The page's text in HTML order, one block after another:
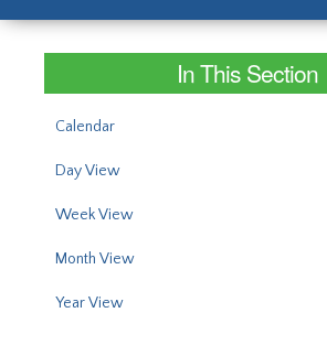
In This Section
Calendar
Day View
Week View
Month View
Year View